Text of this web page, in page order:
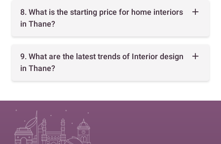
8. What is the starting price for home interiors
in Thane?
9. What are the latest trends of Interior design
in Thane?